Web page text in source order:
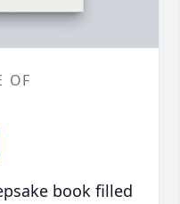
OF
book filled